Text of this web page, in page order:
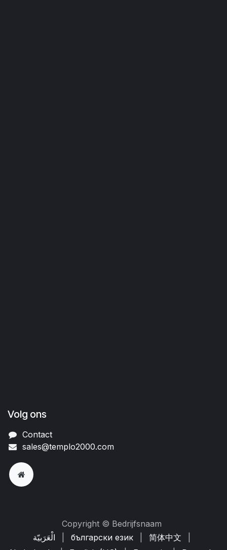
Volg ons
Contact
sales@templo2000.com
Copyright © Bedrijfsnaam
الْعَرَبيّة
български език 简体中文